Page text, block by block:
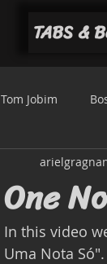
TABS &
Tom Jobim
Solo
One
In this video
Uma Nota Só".